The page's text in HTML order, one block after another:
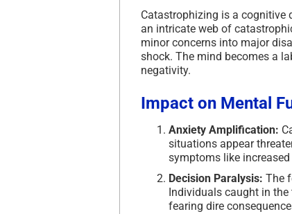
Catastrophizing is a cognitive
an intricate web of
minor concerns into major
shock. The mind becomes a
negativity.
Impact on Mental
Anxiety Amplification:
situations appear
symptoms like
Decision Paralysis: The
Individuals caught in
fearing dire